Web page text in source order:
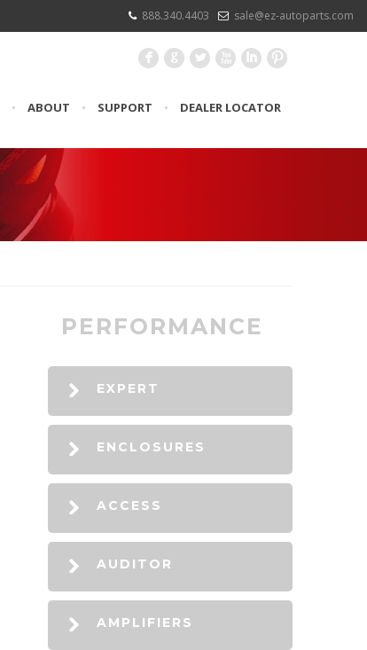
888.340.4403 sale@ez-autoparts.com
F G L X I :
• ABOUT • SUPPORT • DEALER LOCATOR
PERFORMANCE
EXPERT
ENCLOSURES
ACCESS
AUDITOR
AMPLIFIERS